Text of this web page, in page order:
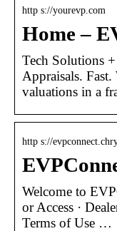
http s://yourevp.com
Home –
Tech Solutions
Appraisals.
valuations in a
http s://
Welcome to
or Access ·
Terms of Use …